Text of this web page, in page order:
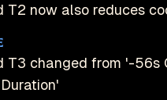
T2 now also reduces
T3 changed from '-56s